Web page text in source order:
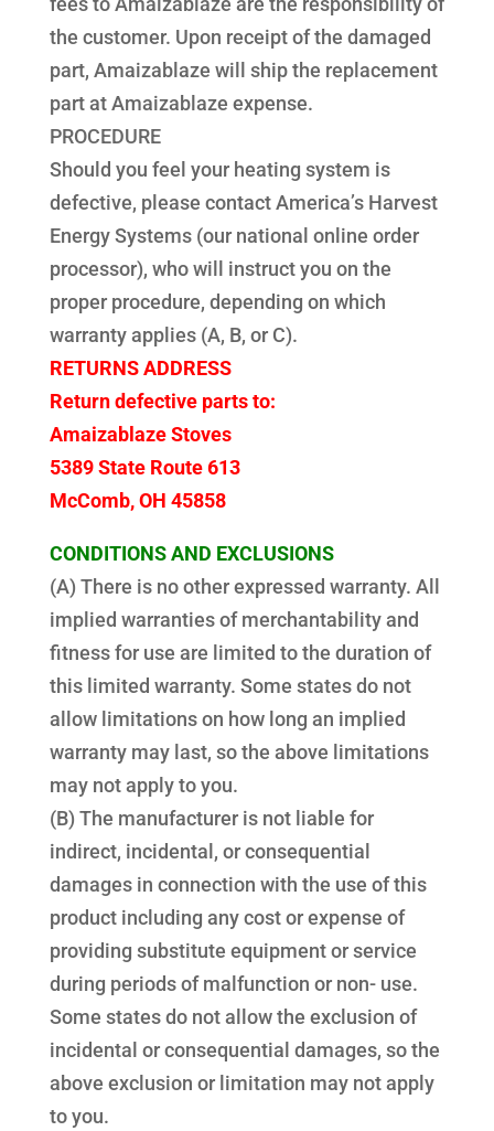
the customer. Upon receipt of the damaged
part, Amaizablaze will ship the replacement
part at Amaizablaze expense.
PROCEDURE
Should you feel your heating system is
defective, please contact America’s Harvest
Energy Systems (our national online order
processor), who will instruct you on the
proper procedure, depending on which
warranty applies (A, B, or C).
RETURNS ADDRESS
Return defective parts to:
Amaizablaze Stoves
5389 State Route 613
McComb, OH 45858
CONDITIONS AND EXCLUSIONS
(A) There is no other expressed warranty. All
implied warranties of merchantability and
fitness for use are limited to the duration of
this limited warranty. Some states do not
allow limitations on how long an implied
warranty may last, so the above limitations
may not apply to you.
(B) The manufacturer is not liable for
indirect, incidental, or consequential
damages in connection with the use of this
product including any cost or expense of
providing substitute equipment or service
during periods of malfunction or non- use.
Some states do not allow the exclusion of
incidental or consequential damages, so the
above exclusion or limitation may not apply
to you.